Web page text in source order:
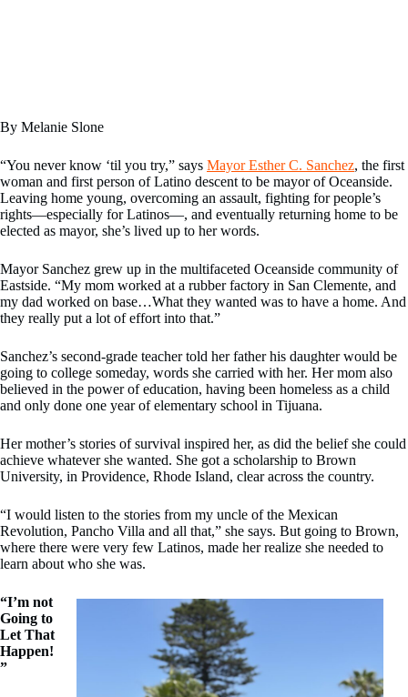
By Melanie Slone
“You never know ‘til you try,” says Mayor Esther C. Sanchez, the first
woman and first person of Latino descent to be mayor of Oceanside.
Leaving home young, overcoming an assault, fighting for people’s
rights—especially for Latinos—, and eventually returning home to be
elected as mayor, she’s lived up to her words.
Mayor Sanchez grew up in the multifaceted Oceanside community of
Eastside. “My mom worked at a rubber factory in San Clemente, and
my dad worked on base…What they wanted was to have a home. And
they really put a lot of effort into that.”
Sanchez’s second-grade teacher told her father his daughter would be
going to college someday, words she carried with her. Her mom also
believed in the power of education, having been homeless as a child
and only done one year of elementary school in Tijuana.
Her mother’s stories of survival inspired her, as did the belief she could
achieve whatever she wanted. She got a scholarship to Brown
University, in Providence, Rhode Island, clear across the country.
“I would listen to the stories from my uncle of the Mexican
Revolution, Pancho Villa and all that,” she says. But going to Brown,
where there were very few Latinos, made her realize she needed to
learn about who she was.
“I’m not
Going to
Let That
Happen!
”